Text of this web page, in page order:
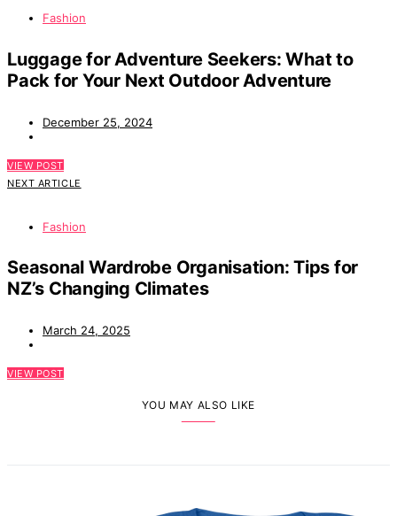
Fashion
Luggage for Adventure Seekers: What to
Pack for Your Next Outdoor Adventure
December 25, 2024
VIEW POST
NEXT ARTICLE
Fashion
Seasonal Wardrobe Organisation: Tips for
NZ’s Changing Climates
March 24, 2025
VIEW POST
YOU MAY ALSO LIKE